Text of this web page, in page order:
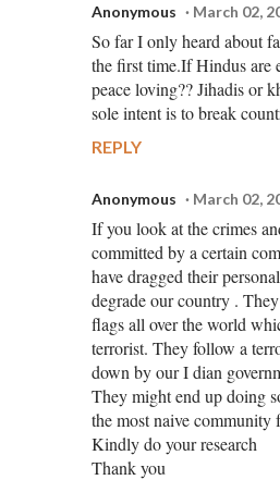
Anonymous March 02,
So far I only heard about
the first time.If Hindus are
peace loving?? Jihadis or
sole intent is to break
REPLY
Anonymous March 02,
If you look at the crimes
committed by a certain
have dragged their
degrade our country .
flags all over the world
terrorist. They follow a
down by our I dian
They might end up doing
the most naive community
Kindly do your research
Thank you